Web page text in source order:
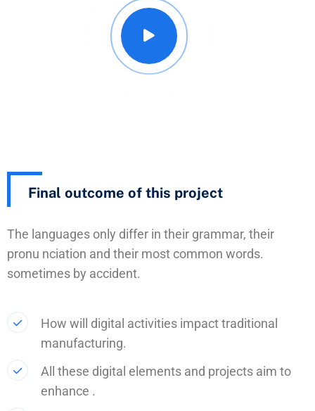
Final outcome of this project
The languages only differ in their grammar, their
pronu nciation and their most common words.
sometimes by accident.
How will digital activities impact traditional
manufacturing.
All these digital elements and projects aim to
enhance .